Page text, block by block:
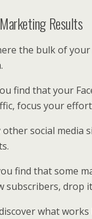
Results
the bulk of
find that your
focus your
social media
find that some
subscribers, drop
what